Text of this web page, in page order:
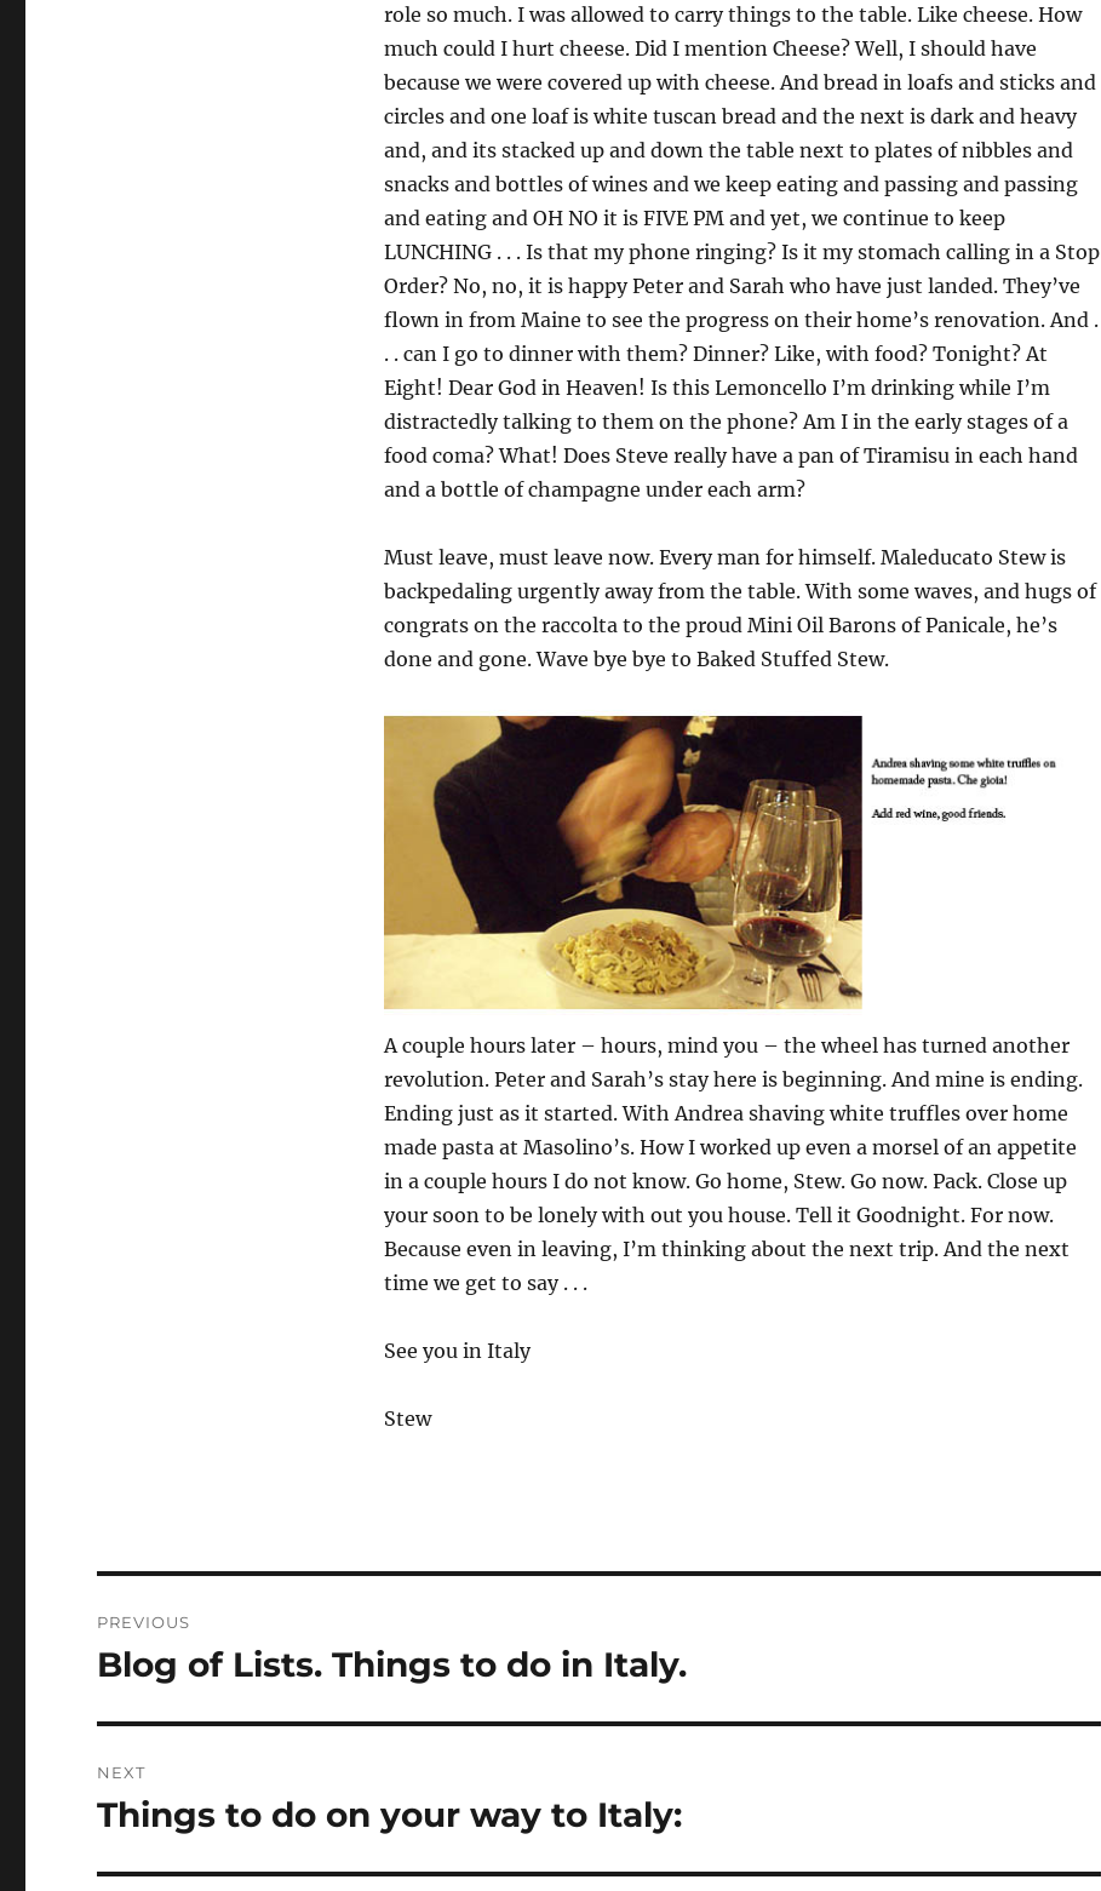
role so much. I was allowed to carry things to the table. Like cheese. How
much could I hurt cheese. Did I mention Cheese? Well, I should have
because we were covered up with cheese. And bread in loafs and sticks and
circles and one loaf is white tuscan bread and the next is dark and heavy
and, and its stacked up and down the table next to plates of nibbles and
snacks and bottles of wines and we keep eating and passing and passing
and eating and OH NO it is FIVE PM and yet, we continue to keep
LUNCHING . . . Is that my phone ringing? Is it my stomach calling in a Stop
Order? No, no, it is happy Peter and Sarah who have just landed. They’ve
flown in from Maine to see the progress on their home’s renovation. And .
. . can I go to dinner with them? Dinner? Like, with food? Tonight? At
Eight! Dear God in Heaven! Is this Lemoncello I’m drinking while I’m
distractedly talking to them on the phone? Am I in the early stages of a
food coma? What! Does Steve really have a pan of Tiramisu in each hand
and a bottle of champagne under each arm?
Must leave, must leave now. Every man for himself. Maleducato Stew is
backpedaling urgently away from the table. With some waves, and hugs of
congrats on the raccolta to the proud Mini Oil Barons of Panicale, he’s
done and gone. Wave bye bye to Baked Stuffed Stew.
A couple hours later – hours, mind you – the wheel has turned another
revolution. Peter and Sarah’s stay here is beginning. And mine is ending.
Ending just as it started. With Andrea shaving white truffles over home
made pasta at Masolino’s. How I worked up even a morsel of an appetite
in a couple hours I do not know. Go home, Stew. Go now. Pack. Close up
your soon to be lonely with out you house. Tell it Goodnight. For now.
Because even in leaving, I’m thinking about the next trip. And the next
time we get to say . . .
See you in Italy
Stew
navigation
PREVIOUS
Previous
Blog of Lists. Things to do in Italy.
NEXT
Next
Things to do on your way to Italy: